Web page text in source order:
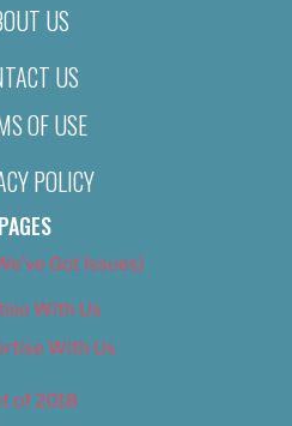
US
US
OF USE
POLICY
PAGES
Got Issues)
With Us
With Us
of 2018